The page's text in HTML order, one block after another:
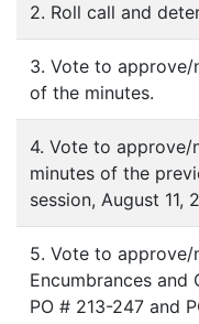
2. Roll call and
3. Vote to
of the minutes.
4. Vote to
minutes of the
session, August 11,
5. Vote to approve/
Encumbrances and
PO # 213-247 and